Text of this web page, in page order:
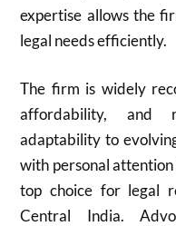
expertise allows the
legal needs efficiently.
The firm is widely
affordability, and
adaptability to
with personal attention
top choice for legal
Central India.